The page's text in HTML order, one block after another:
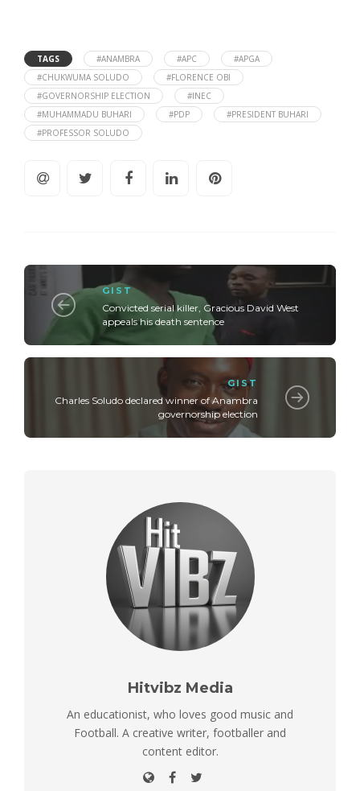
TAGS #ANAMBRA #APC
#APGA
#CHUKWUMA SOLUDO
#FLORENCE OBI
#GOVERNORSHIP ELECTION
#INEC
#MUHAMMADU BUHARI
#PDP
#PRESIDENT BUHARI
#PROFESSOR SOLUDO
GIST
Convicted serial killer, Gracious David West
appeals his death sentence
GIST
Charles Soludo declared winner of Anambra
governorship election
Hitvibz Media
An educationist, who loves good music and
Football. A creative writer, footballer and
content editor.